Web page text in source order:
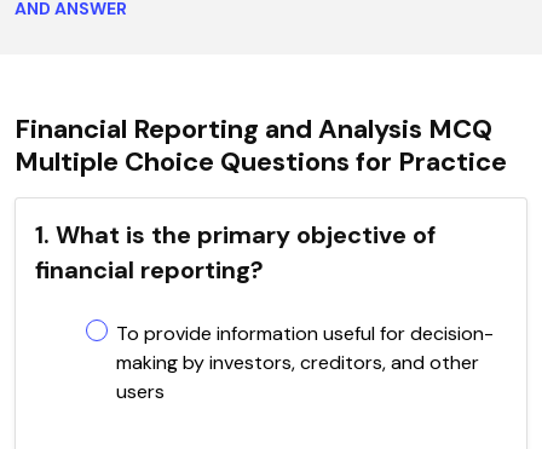
AND ANSWER
Financial Reporting and Analysis MCQ
Multiple Choice Questions for Practice
1. What is the primary objective of
financial reporting?
To provide information useful for decision-
making by investors, creditors, and other
users